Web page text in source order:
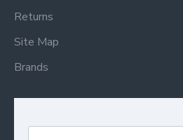
Returns
Site Map
Brands